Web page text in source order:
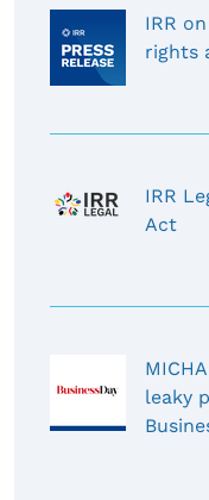
IRR
rights
IRR
Act
leaky